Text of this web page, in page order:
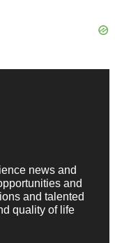
news and
and
and talented
quality of life